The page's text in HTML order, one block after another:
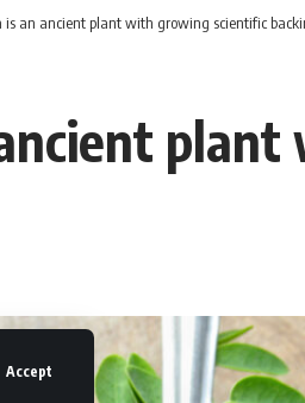
Accept
is an ancient plant with growing scientific